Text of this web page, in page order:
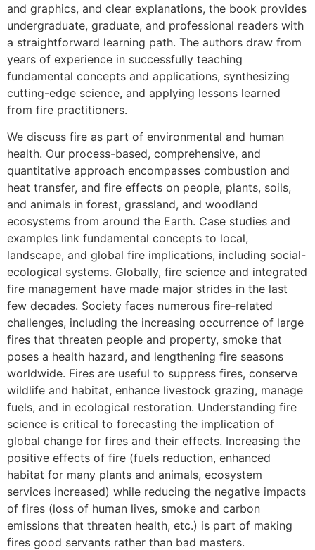
and graphics, and clear explanations, the book provides
undergraduate, graduate, and professional readers with
a straightforward learning path. The authors draw from
years of experience in successfully teaching
fundamental concepts and applications, synthesizing
cutting-edge science, and applying lessons learned
from fire practitioners.
We discuss fire as part of environmental and human
health. Our process-based, comprehensive, and
quantitative approach encompasses combustion and
heat transfer, and fire effects on people, plants, soils,
and animals in forest, grassland, and woodland
ecosystems from around the Earth. Case studies and
examples link fundamental concepts to local,
landscape, and global fire implications, including social-
ecological systems. Globally, fire science and integrated
fire management have made major strides in the last
few decades. Society faces numerous fire-related
challenges, including the increasing occurrence of large
fires that threaten people and property, smoke that
poses a health hazard, and lengthening fire seasons
worldwide. Fires are useful to suppress fires, conserve
wildlife and habitat, enhance livestock grazing, manage
fuels, and in ecological restoration. Understanding fire
science is critical to forecasting the implication of
global change for fires and their effects. Increasing the
positive effects of fire (fuels reduction, enhanced
habitat for many plants and animals, ecosystem
services increased) while reducing the negative impacts
of fires (loss of human lives, smoke and carbon
emissions that threaten health, etc.) is part of making
fires good servants rather than bad masters.